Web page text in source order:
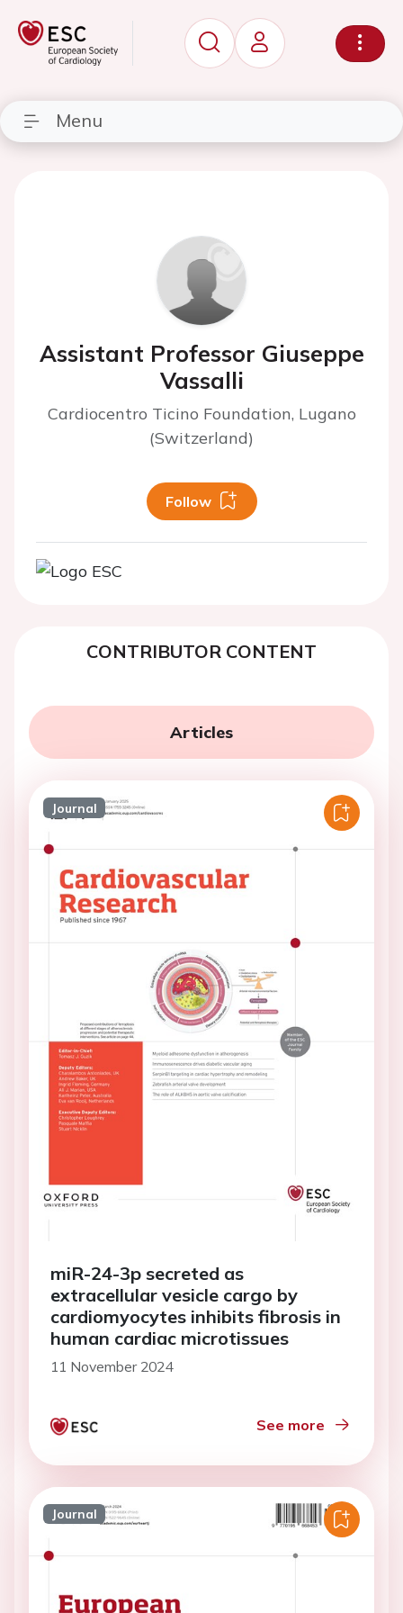
Menu
Assistant Professor Giuseppe
Vassalli
Cardiocentro Ticino Foundation, Lugano
(Switzerland)
Follow
CONTRIBUTOR CONTENT
Articles
Journal
miR-24-3p secreted as
extracellular vesicle cargo by
cardiomyocytes inhibits fibrosis in
human cardiac microtissues
11 November 2024
See more
Journal